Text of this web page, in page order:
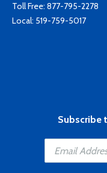
Toll Free: 877-795-2278
Local: 519-759-5017
Subscribe